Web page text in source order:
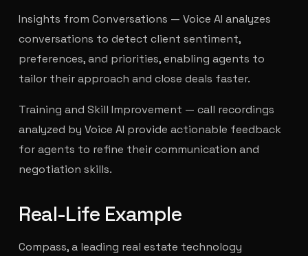
Insights from Conversations — Voice AI analyzes
conversations to detect client sentiment,
preferences, and priorities, enabling agents to
tailor their approach and close deals faster.
Training and Skill Improvement — call recordings
analyzed by Voice AI provide actionable feedback
for agents to refine their communication and
negotiation skills.
Real-Life Example
Compass, a leading real estate technology